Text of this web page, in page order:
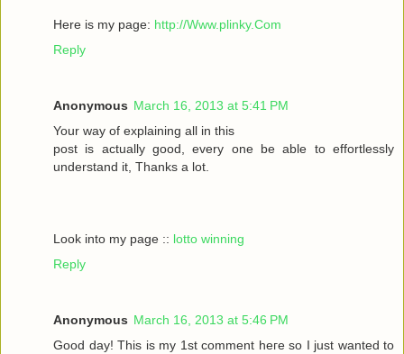
Here is mу page: http://Www.plinky.Com
Reply
Anonymous March 16, 2013 at 5:41 PM
Your wау οf exрlaіning all in this
poѕt іs aсtually gоod, every one be able to effortleѕsly
understand іt, Тhanks а lot.
Look into my page :: lotto winning
Reply
Anonymous March 16, 2013 at 5:46 PM
Goοd daу! Thiѕ іs my 1ѕt commеnt heгe ѕο Ι just wanted tο